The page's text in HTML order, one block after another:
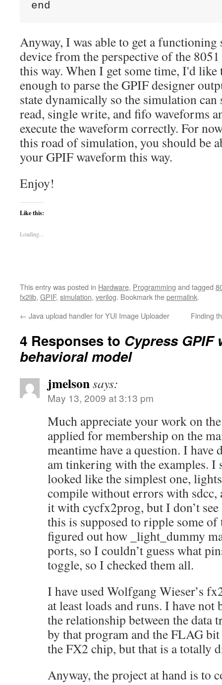
Anyway, I was able to get a
device from the perspective of the
this way. When I get some time, I'd like
enough to parse the GPIF designer
state dynamically so the simulation
read, single write, and fifo waveforms
execute the waveform correctly. For
this road of simulation, you should be
your GPIF waveform this way.
Enjoy!
Like this:
Loading...
This entry was posted in Hardware, Programming and tagged
fx2lib, GPIF, simulation, verilog. Bookmark thepermalink.
← Java upload handler for YUI Image Uploader Finding
4 Responses to Cypress GPIF
behavioral model
jmelsonsays:
May 13, 2009 at 3:13 pm
Much appreciate your work on
applied for membership on the
meantime have a question. I
am tinkering with the examples. I
looked like the simplest one,
compile without errors with sdcc,
it with cycfx2prog, but I don’t
this is supposed to ripple some of
figured out how _light_dummy
ports, so I couldn’t guess what
toggle, so I checked them all.
I have used Wolfgang Wieser’s
at least loads and runs. I have not
the relationship between the data
by that program and the FLAG
the FX2 chip, but that is a totally
Anyway, the project at hand is to